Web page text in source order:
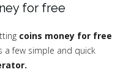
for free
coins money for free
a few simple and quick